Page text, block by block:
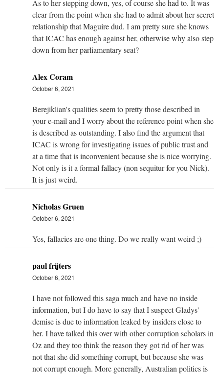
As to her stepping down, yes, of course she had to. It was
clear from the point when she had to admit about her secret
relationship that Maguire dud. I am pretty sure she knows
that ICAC has enough against her, otherwise why also step
down from her parliamentary seat?
Alex Coram
October 6, 2021
Berejiklian's qualities seem to pretty those described in
your e-mail and I worry about the reference point when she
is described as outstanding. I also find the argument that
ICAC is wrong for investigating issues of public trust and
at a time that is inconvenient because she is nice worrying.
Not only is it a formal fallacy (non sequitur for you Nick).
It is just weird.
Nicholas Gruen
October 6, 2021
Yes, fallacies are one thing. Do we really want weird ;)
paul frijters
October 6, 2021
I have not followed this saga much and have no inside
information, but I do have to say that I suspect Gladys'
demise is due to information leaked by insiders close to
her. I have talked this over with other corruption scholars in
Oz and they too think the reason they got rid of her was
not that she did something corrupt, but because she was
not corrupt enough. More generally, Australian politics is